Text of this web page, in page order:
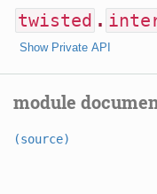
twisted .
Show Private API
module
(source)